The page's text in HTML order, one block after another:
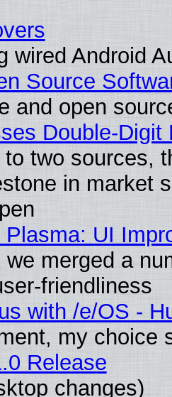
wired Android
Source
and open
Double-Digit
two sources,
in market
UI
merged a
friendliness
with /e/OS -
my choice
Release
changes)